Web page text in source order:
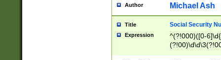
Author Michael Ash
Title Social Security
Expression
^(?!000)([0-